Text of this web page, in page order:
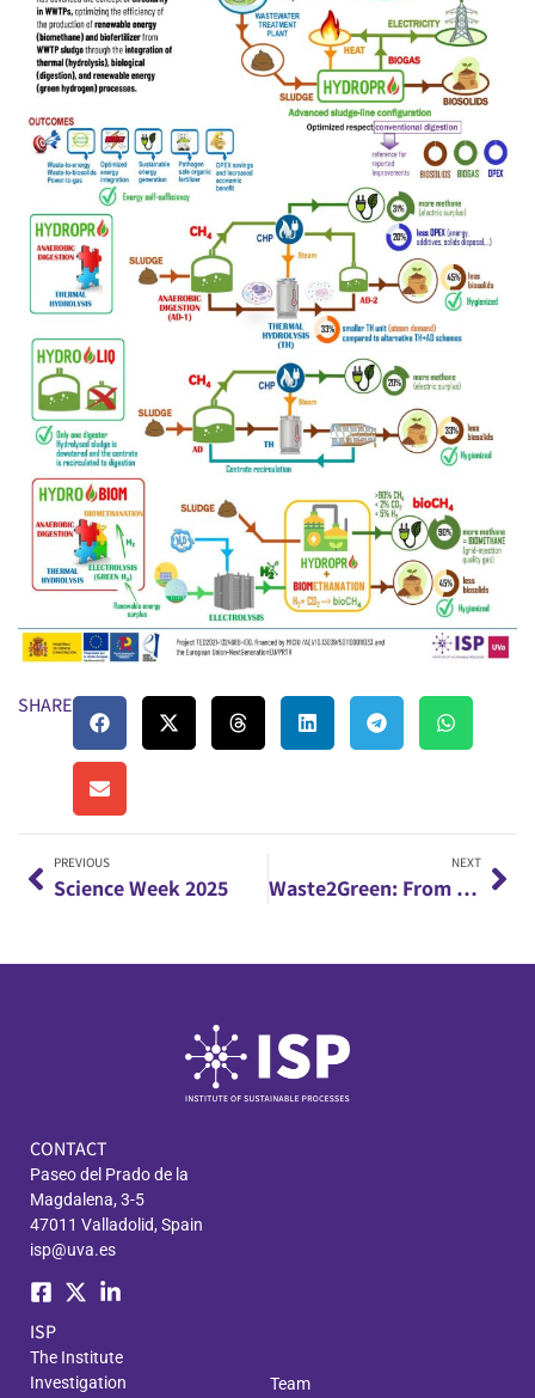
SHARE:
PREVIOUS
Science Week 2025
NEXT
Waste2Green: From agro-industrial waste to green products through microalgae
CONTACT
Paseo del Prado de la
Magdalena, 3-5
47011 Valladolid, Spain
isp@uva.es
ISP
The Institute
Investigation
Team